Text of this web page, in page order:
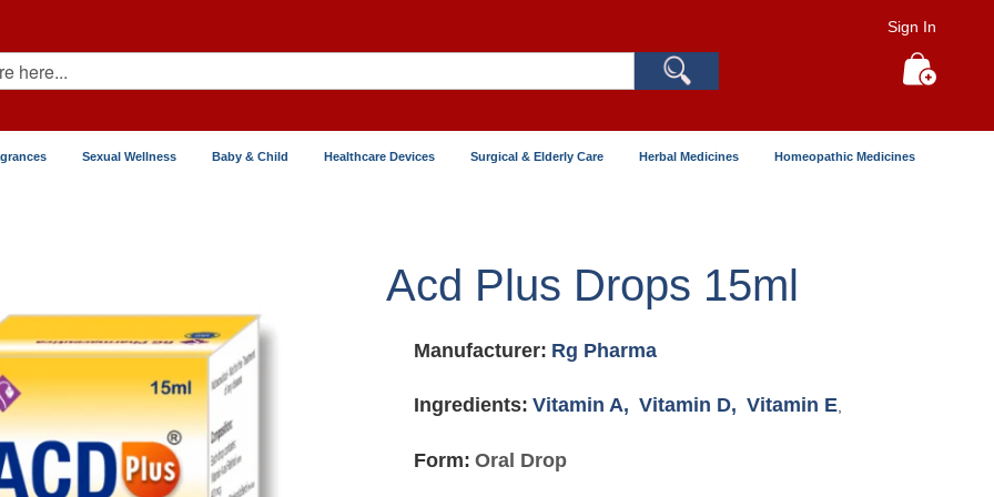
Sign In
Sexual Wellness Baby & Child Healthcare Devices Surgical & Elderly Care Herbal Medicines Homeopathic Medicines
Acd Plus Drops 15ml
Manufacturer: Rg Pharma
Ingredients: Vitamin A, Vitamin D, Vitamin E
Form: Oral Drop